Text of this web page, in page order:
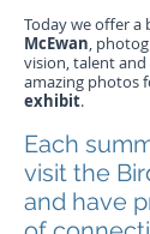
Today we offer
McEwan,
vision, talent
amazing photos
exhibit.
Each
visit the
and have